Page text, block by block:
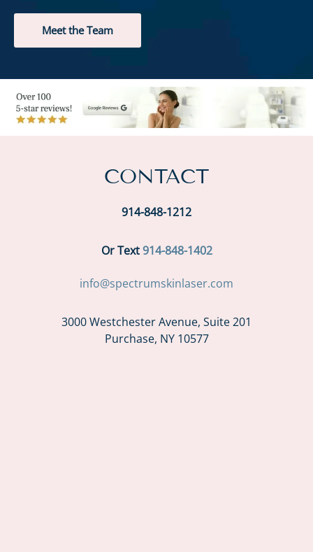
Meet the Team
CONTACT
914-848-1212
Or Text914-848-1402
info@spectrumskinlaser.com
3000 Westchester Avenue, Suite 201
Purchase, NY 10577